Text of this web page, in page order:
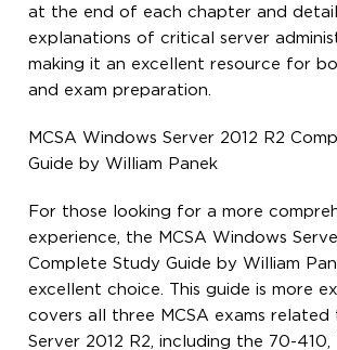
at the end of each chapter and
explanations of critical server
making it an excellent resource for
and exam preparation.
MCSA Windows Server 2012 R2
Guide by William Panek
For those looking for a more
experience, the MCSA Windows
Complete Study Guide by William
excellent choice. This guide is more
covers all three MCSA exams related
Server 2012 R2, including the 70-410,